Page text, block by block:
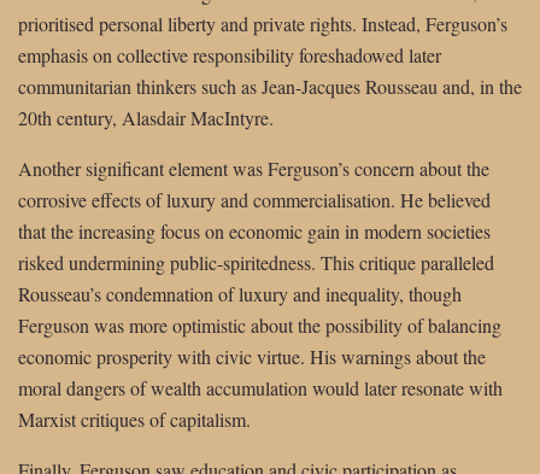
prioritised personal liberty and private rights. Instead, Ferguson’s
emphasis on collective responsibility foreshadowed later
communitarian thinkers such as Jean-Jacques Rousseau and, in the
20th century, Alasdair MacIntyre.
Another significant element was Ferguson’s concern about the
corrosive effects of luxury and commercialisation. He believed
that the increasing focus on economic gain in modern societies
risked undermining public-spiritedness. This critique paralleled
Rousseau’s condemnation of luxury and inequality, though
Ferguson was more optimistic about the possibility of balancing
economic prosperity with civic virtue. His warnings about the
moral dangers of wealth accumulation would later resonate with
Marxist critiques of capitalism.